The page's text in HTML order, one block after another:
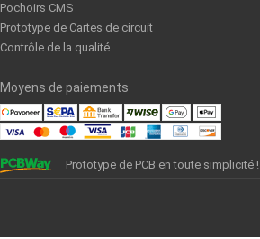
Pochoirs CMS
Prototype de Cartes de circuit
Contrôle de la qualité
Moyens de paiements
Prototype de PCB en toute simplicité !